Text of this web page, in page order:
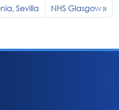
Sevilla NHS Glasgow